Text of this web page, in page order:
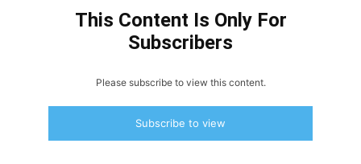
This Content Is Only For
Subscribers
Please subscribe to view this content.
Subscribe to view